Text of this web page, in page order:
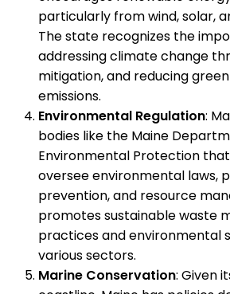
particularly from wind, solar,
The state recognizes the
addressing climate change
mitigation, and reducing
emissions.
Environmental Regulation:
bodies like the Maine
Environmental Protection
oversee environmental laws,
prevention, and resource
promotes sustainable waste
practices and environmental
various sectors.
Marine Conservation: Given